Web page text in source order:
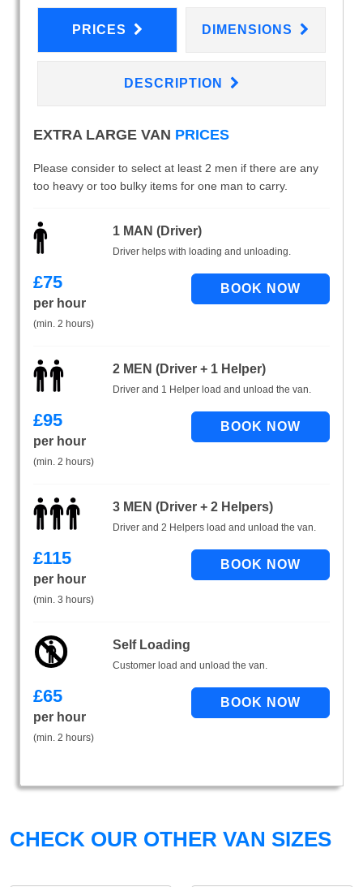
PRICES DIMENSIONS
DESCRIPTION
EXTRA LARGE VAN PRICES
Please consider to select at least 2 men if there are any
too heavy or too bulky items for one man to carry.
1 MAN (Driver)
Driver helps with loading and unloading.
£75
per hour
(min. 2 hours)
2 MEN (Driver + 1 Helper)
Driver and 1 Helper load and unload the van.
£95
per hour
(min. 2 hours)
3 MEN (Driver + 2 Helpers)
Driver and 2 Helpers load and unload the van.
£115
per hour
(min. 3 hours)
Self Loading
Customer load and unload the van.
£65
per hour
(min. 2 hours)
CHECK OUR OTHER VAN SIZES